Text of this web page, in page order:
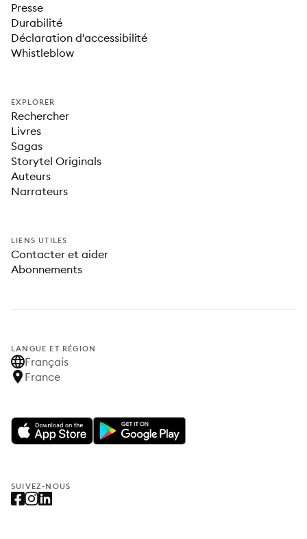
Presse
Durabilité
Déclaration d'accessibilité
Whistleblow
EXPLORER
Rechercher
Livres
Sagas
Storytel Originals
Auteurs
Narrateurs
LIENS UTILES
Contacter et aider
Abonnements
LANGUE ET RÉGION
Français
France
SUIVEZ-NOUS